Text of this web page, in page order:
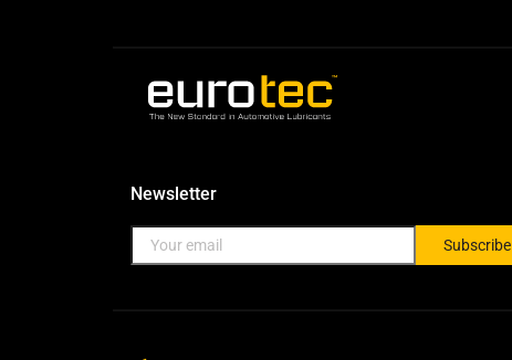
Newsletter
Subscribe